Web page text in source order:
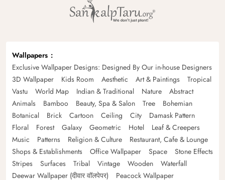
Wallpapers
Exclusive Wallpaper Designs: Designed By Our in-house Designers
3D Wallpaper
Kids Room Aesthetic Art & Paintings
Tropical
Vastu
World Map Indian & Traditional Nature
Abstract
Animals
Bamboo Beauty, Spa & Salon Tree
Bohemian
Botanical
Brick Cartoon Ceiling City
Damask Pattern
Floral
Forest Galaxy Geometric Hotel
Leaf & Creepers
Music
Patterns Religion & Culture
Restaurant, Cafe & Lounge
Shops & Establishments
Office Wallpaper Space
Stone Effects
Stripes
Surfaces Tribal Vintage Wooden
Waterfall
Deewar Wallpaper (दीवार वॉलपेपर)
Peacock Wallpaper